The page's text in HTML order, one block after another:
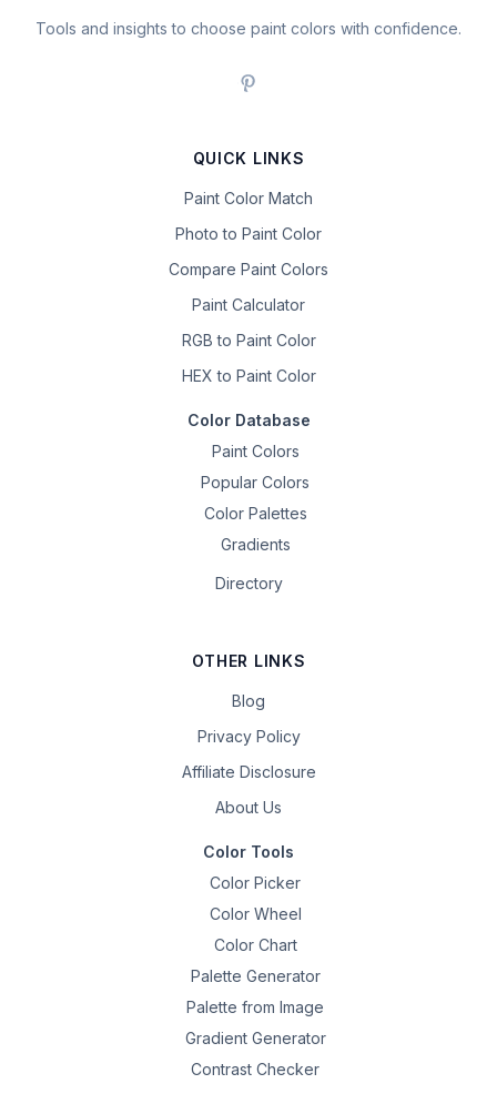
Tools and insights to choose paint colors with confidence.
QUICK LINKS
Paint Color Match
Photo to Paint Color
Compare Paint Colors
Paint Calculator
RGB to Paint Color
HEX to Paint Color
Color Database
Paint Colors
Popular Colors
Color Palettes
Gradients
Directory
OTHER LINKS
Blog
Privacy Policy
Affiliate Disclosure
About Us
Color Tools
Color Picker
Color Wheel
Color Chart
Palette Generator
Palette from Image
Gradient Generator
Contrast Checker